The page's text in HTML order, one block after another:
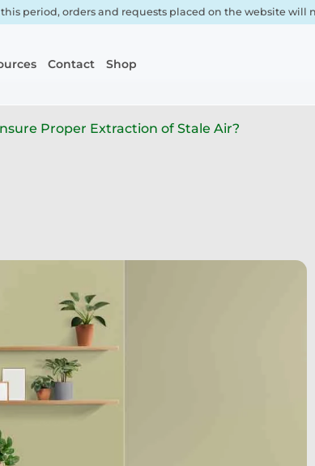
period, orders and requests placed on the website
Contact Shop
Proper Extraction of Stale Air?